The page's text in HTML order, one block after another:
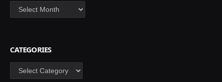
Archives
CATEGORIES
Categories